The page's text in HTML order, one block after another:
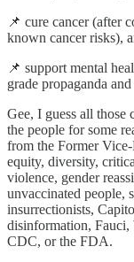
📌 cure cancer (after
known cancer risks),
📌 support mental
grade propaganda
Gee, I guess all those
the people for some
from the Former Vice-
equity, diversity,
violence, gender
unvaccinated people,
insurrectionists,
disinformation, Fauci,
CDC, or the FDA.